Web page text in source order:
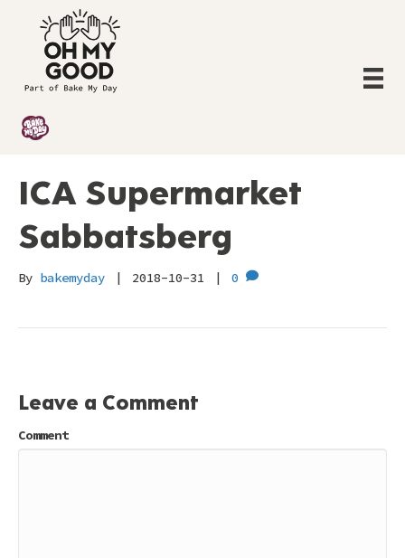
ICA Supermarket
Sabbatsberg
By bakemyday | 2018-10-31 | 0
Leave a Comment
Comment